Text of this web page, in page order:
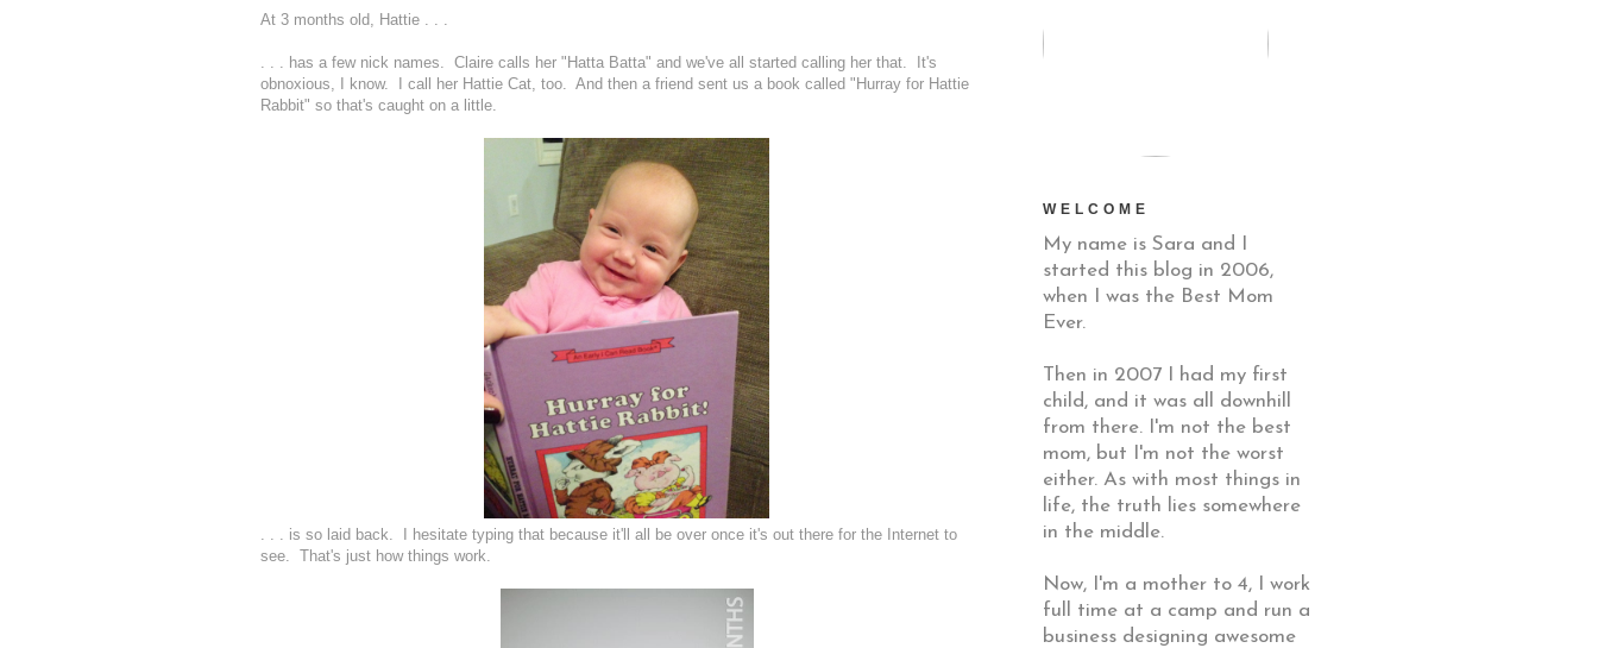
At 3 months old, Hattie . . .
. . . has a few nick names. Claire calls her "Hatta Batta" and we've all started calling her that. It's
obnoxious, I know. I call her Hattie Cat, too. And then a friend sent us a book called "Hurray for Hattie
Rabbit" so that's caught on a little.
. . . is so laid back. I hesitate typing that because it'll all be over once it's out there for the Internet to
see. That's just how things work.
WELCOME
My name is Sara and I
started this blog in 2006,
when I was the Best Mom
Ever.
Then in 2007 I had my first
child, and it was all downhill
from there. I'm not the best
mom, but I'm not the worst
either. As with most things in
life, the truth lies somewhere
in the middle.
Now, I'm a mother to 4, I work
full time at a camp and run a
business designing awesome